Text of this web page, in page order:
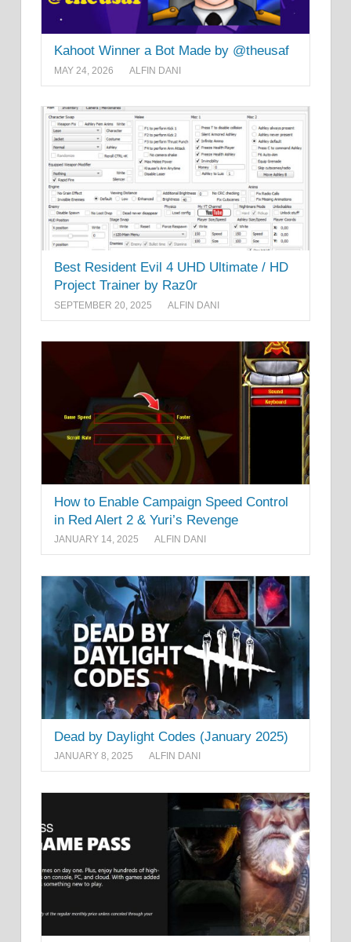
Kahoot Winner a Bot Made by @theusaf
MAY 24, 2026 ALFIN DANI
Best Resident Evil 4 UHD Ultimate / HD
Project Trainer by Raz0r
SEPTEMBER 20, 2025 ALFIN DANI
How to Enable Campaign Speed Control
in Red Alert 2 & Yuri’s Revenge
JANUARY 14, 2025 ALFIN DANI
Dead by Daylight Codes (January 2025)
JANUARY 8, 2025 ALFIN DANI